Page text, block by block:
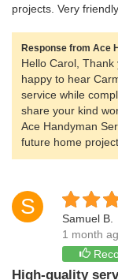
projects. Very
Response from Ace
Hello Carol, Thank
happy to hear
service while
share your kind
Ace Handyman
future home
S
Samuel B.
1 month
High-quality